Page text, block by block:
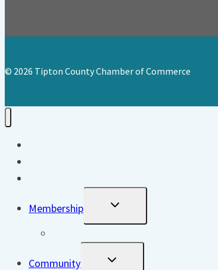
© 2026 Tipton County Chamber of Commerce
Membership Toggle
Menu
Community Toggle